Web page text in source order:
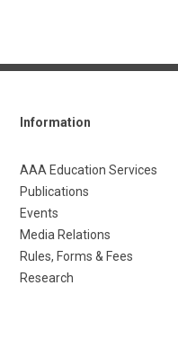
Information
AAA Education Services
Publications
Events
Media Relations
Rules, Forms & Fees
Research